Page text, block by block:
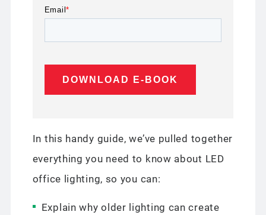
Email*
In this handy guide, we’ve pulled together
everything you need to know about LED
office lighting, so you can:
Explain why older lighting can create